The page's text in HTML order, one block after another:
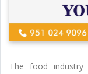
The food